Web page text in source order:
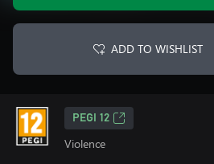
ADD TO WISHLIST
PEGI 12
Violence